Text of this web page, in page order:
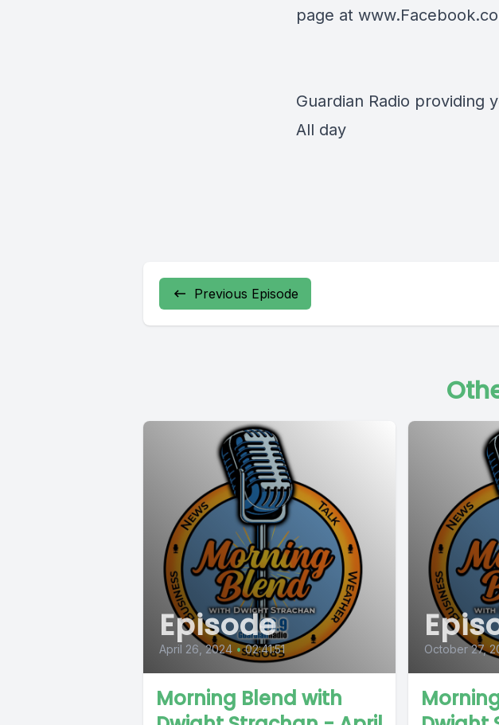
page at
Guardian Radio providing
All day
Previous Episode
Episode
April 26, 2024 • 02:41:51
Morning Blend with
October 27,